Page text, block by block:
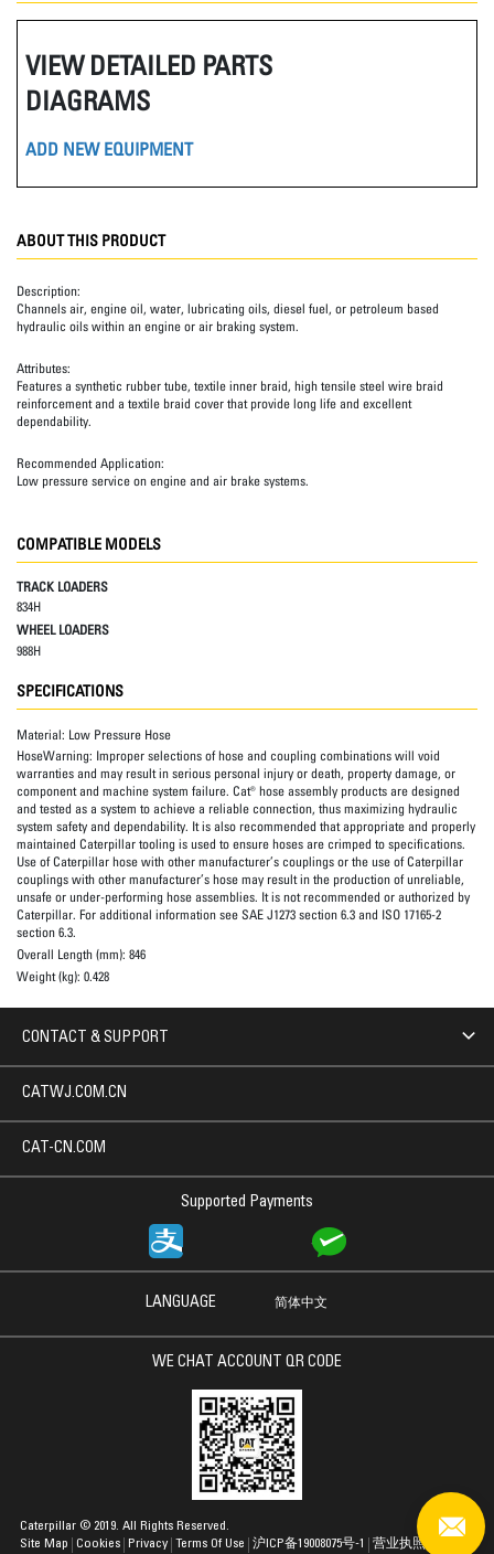
VIEW DETAILED PARTS
DIAGRAMS
ADD NEW EQUIPMENT
ABOUT THIS PRODUCT
Description:
Channels air, engine oil, water, lubricating oils, diesel fuel, or petroleum based
hydraulic oils within an engine or air braking system.
Attributes:
Features a synthetic rubber tube, textile inner braid, high tensile steel wire braid
reinforcement and a textile braid cover that provide long life and excellent
dependability.
Recommended Application:
Low pressure service on engine and air brake systems.
COMPATIBLE MODELS
TRACK LOADERS
834H
WHEEL LOADERS
988H
SPECIFICATIONS
Material: Low Pressure Hose
HoseWarning: Improper selections of hose and coupling combinations will void
warranties and may result in serious personal injury or death, property damage, or
component and machine system failure. Cat® hose assembly products are designed
and tested as a system to achieve a reliable connection, thus maximizing hydraulic
system safety and dependability. It is also recommended that appropriate and properly
maintained Caterpillar tooling is used to ensure hoses are crimped to specifications.
Use of Caterpillar hose with other manufacturer’s couplings or the use of Caterpillar
couplings with other manufacturer’s hose may result in the production of unreliable,
unsafe or under-performing hose assemblies. It is not recommended or authorized by
Caterpillar. For additional information see SAE J1273 section 6.3 and ISO 17165-2
section 6.3.
Overall Length (mm): 846
Weight (kg): 0.428
CONTACT & SUPPORT
Supported Payments
CATWJ.COM.CN
CAT-CN.COM
LANGUAGE 简体中文
WE CHAT ACCOUNT QR CODE
Site Map Cookies Privacy Terms Of Use
Caterpillar © 2019. All Rights Reserved.
沪ICP备19008075号-1
营业执照